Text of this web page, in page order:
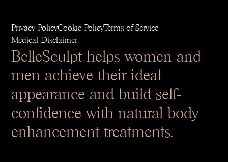
Privacy PolicyCookie PolicyTerms of Service
Medical Disclaimer
BelleSculpt helps women and
men achieve their ideal
appearance and build self-
confidence with natural body
enhancement treatments.